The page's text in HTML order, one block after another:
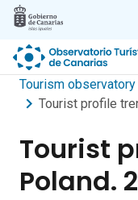
Skip to main content
Tourism observatory
Tourist profile
Tourist
Poland.